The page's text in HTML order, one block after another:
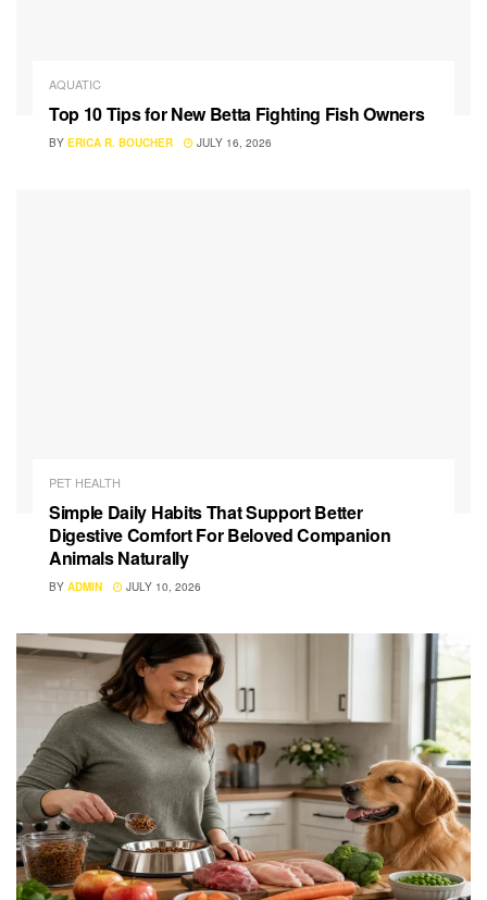
AQUATIC
Top 10 Tips for New Betta Fighting Fish Owners
BY ERICA R. BOUCHER JULY 16, 2026
PET HEALTH
Simple Daily Habits That Support Better
Digestive Comfort For Beloved Companion
Animals Naturally
BY ADMIN JULY 10, 2026